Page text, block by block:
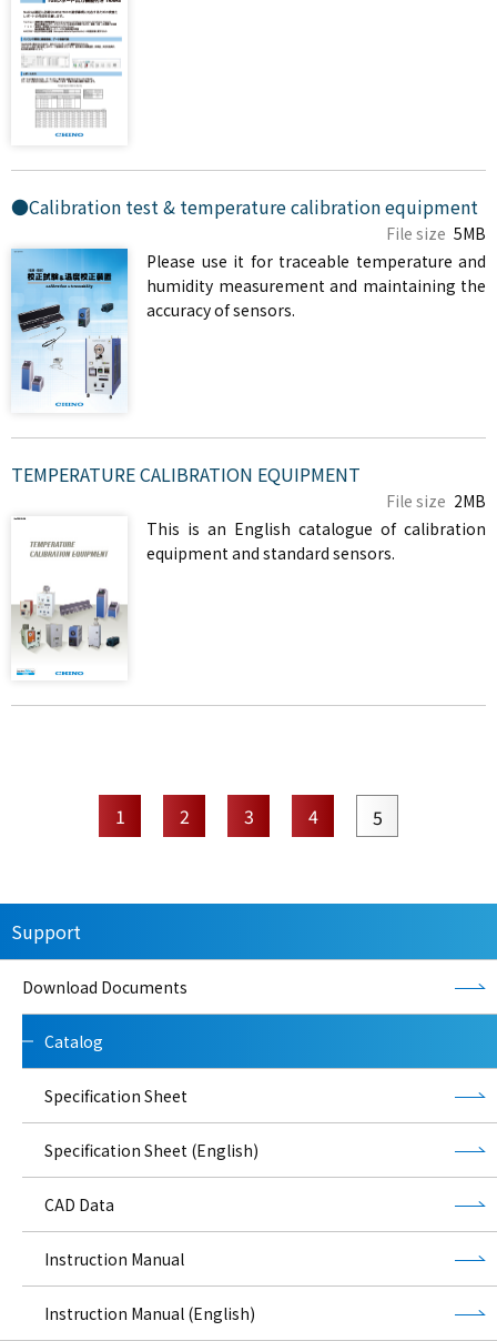
●Calibration test & temperature calibration equipment
File size 5MB
Please use it for traceable temperature and
humidity measurement and maintaining the
accuracy of sensors.
TEMPERATURE CALIBRATION EQUIPMENT
File size 2MB
This is an English catalogue of calibration
equipment and standard sensors.
1 2 3 4 5
Support
Download Documents
Catalog
Specification Sheet
Specification Sheet (English)
CAD Data
Instruction Manual
Instruction Manual (English)